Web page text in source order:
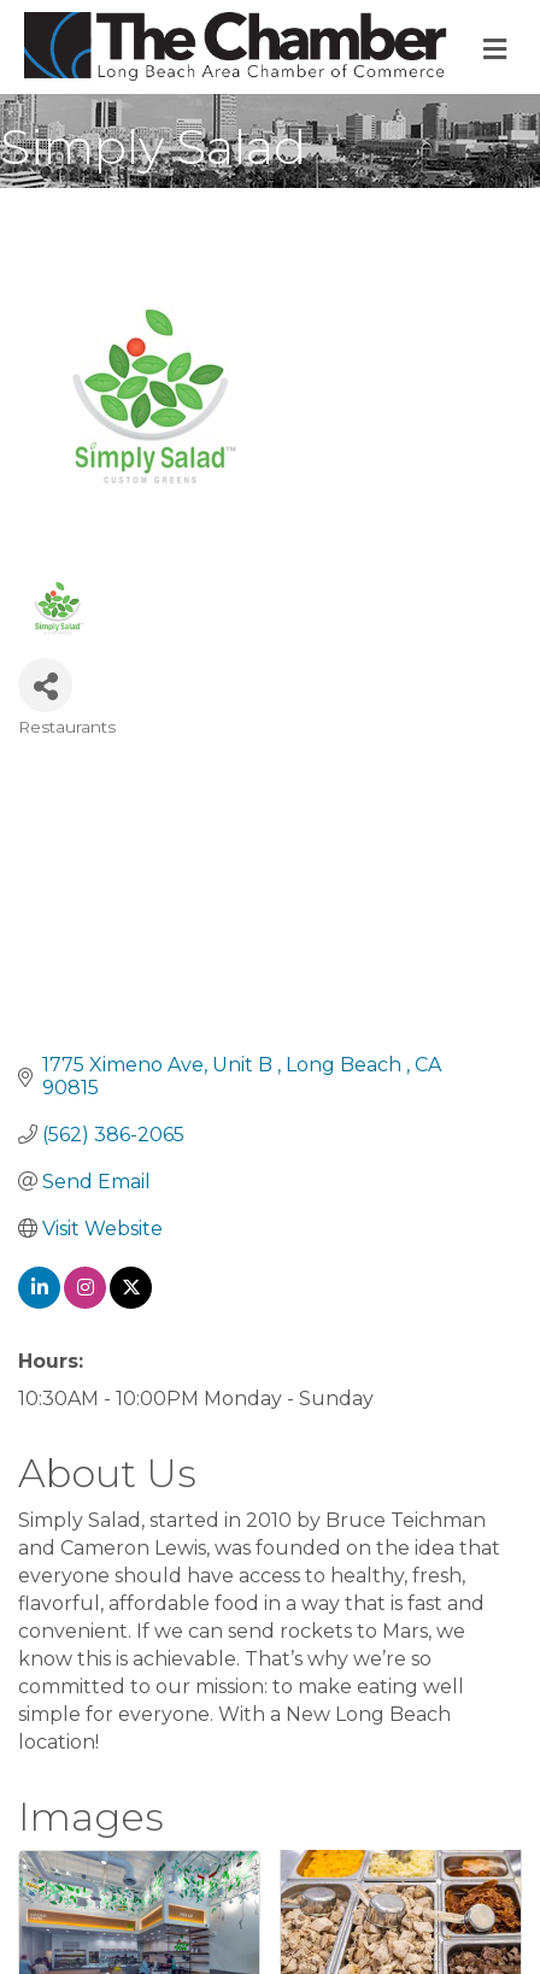
Simply Salad
Restaurants
1775 Ximeno Ave Unit B Long Beach
CA
90815
(562) 386-2065
Send Email
Visit Website
Hours:
10:30AM - 10:00PM Monday - Sunday
About Us
Simply Salad, started in 2010 by Bruce Teichman
and Cameron Lewis, was founded on the idea that
everyone should have access to healthy, fresh,
flavorful, affordable food in a way that is fast and
convenient. If we can send rockets to Mars, we
know this is achievable. That’s why we’re so
committed to our mission: to make eating well
simple for everyone. With a New Long Beach
location!
Images